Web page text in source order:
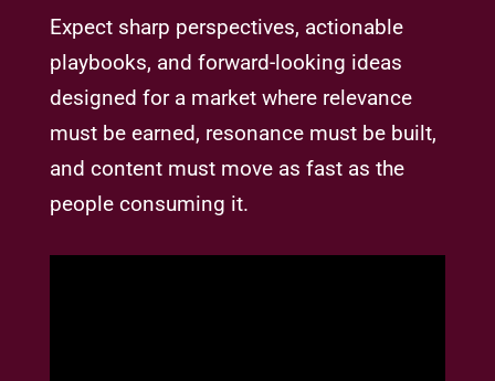
Expect sharp perspectives, actionable
playbooks, and forward-looking ideas
designed for a market where relevance
must be earned, resonance must be built,
and content must move as fast as the
people consuming it.